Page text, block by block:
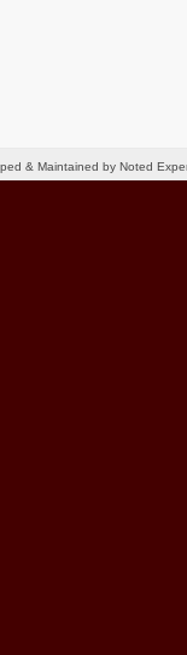
& Maintained by Noted